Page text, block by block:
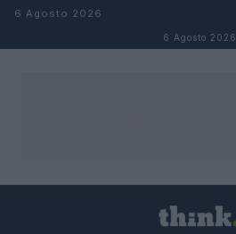
Salta al contenuto
6 Agosto 2026
6 Agosto 2026